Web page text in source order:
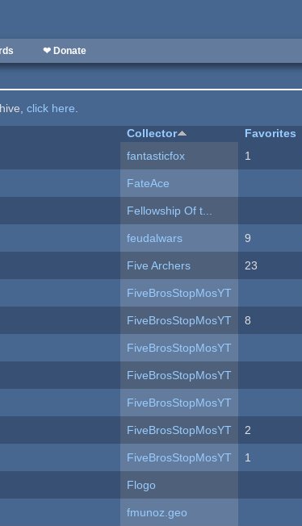
❤ Donate
click here.
Collector Favorites
fantasticfox 1
FateAce
Fellowship Of t...
feudalwars 9
Five Archers 23
FiveBrosStopMosYT
FiveBrosStopMosYT 8
FiveBrosStopMosYT
FiveBrosStopMosYT
FiveBrosStopMosYT
FiveBrosStopMosYT 2
FiveBrosStopMosYT 1
Flogo
fmunoz.geo